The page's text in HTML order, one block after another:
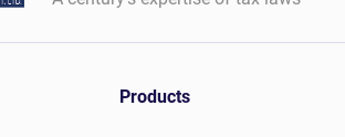
Products